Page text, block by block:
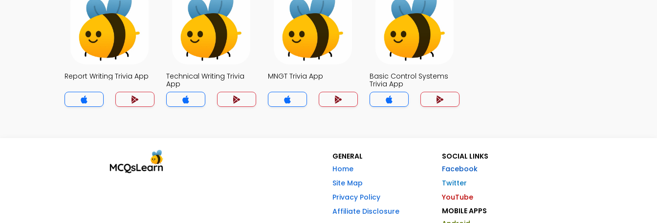
Report Writing Trivia App
Technical Writing Trivia
App
MNGT Trivia App
Basic Control Systems
Trivia App
GENERAL
Home
Site Map
Privacy Policy
Affiliate Disclosure
SOCIAL LINKS
Facebook
Twitter
YouTube
MOBILE APPS